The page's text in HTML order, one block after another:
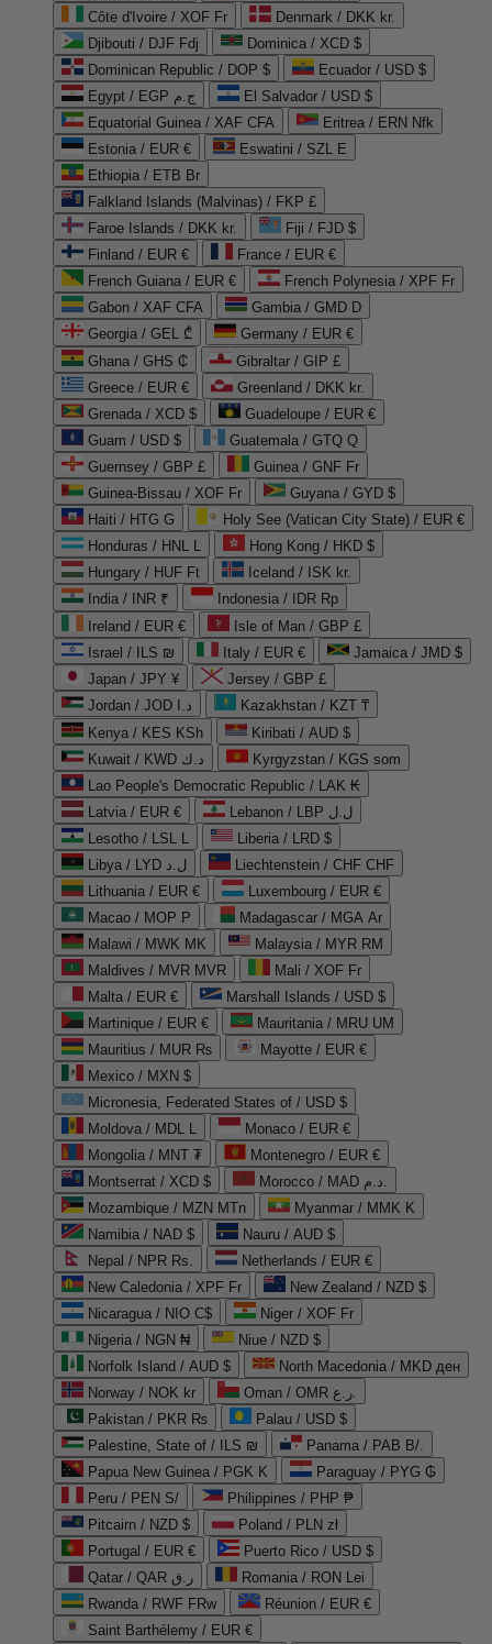
Côte d'Ivoire / XOF Fr
Denmark / DKK kr.
Djibouti / DJF Fdj
Dominica / XCD $
Dominican Republic / DOP $
Ecuador / USD $
Egypt / EGP ج.م
El Salvador / USD $
Equatorial Guinea / XAF CFA
Eritrea / ERN Nfk
Estonia / EUR €
Eswatini / SZL E
Ethiopia / ETB Br
Falkland Islands (Malvinas) / FKP £
Faroe Islands / DKK kr.
Fiji / FJD $
Finland / EUR €
France / EUR €
French Guiana / EUR €
French Polynesia / XPF Fr
Gabon / XAF CFA
Gambia / GMD D
Georgia / GEL ₾
Germany / EUR €
Ghana / GHS ₵
Gibraltar / GIP £
Greece / EUR €
Greenland / DKK kr.
Grenada / XCD $
Guadeloupe / EUR €
Guam / USD $
Guatemala / GTQ Q
Guernsey / GBP £
Guinea / GNF Fr
Guinea-Bissau / XOF Fr
Guyana / GYD $
Haiti / HTG G
Holy See (Vatican City State) / EUR €
Honduras / HNL L
Hong Kong / HKD $
Hungary / HUF Ft
Iceland / ISK kr.
India / INR ₹
Indonesia / IDR Rp
Ireland / EUR €
Isle of Man / GBP £
Israel / ILS ₪
Italy / EUR €
Jamaica / JMD $
Japan / JPY ¥
Jersey / GBP £
Jordan / JOD د.ا
Kazakhstan / KZT ₸
Kenya / KES KSh
Kiribati / AUD $
Kuwait / KWD د.ك
Kyrgyzstan / KGS som
Lao People's Democratic Republic / LAK ₭
Latvia / EUR €
Lebanon / LBP ل.ل
Lesotho / LSL L
Liberia / LRD $
Libya / LYD ل.د
Liechtenstein / CHF CHF
Lithuania / EUR €
Luxembourg / EUR €
Macao / MOP P
Madagascar / MGA Ar
Malawi / MWK MK
Malaysia / MYR RM
Maldives / MVR MVR
Mali / XOF Fr
Malta / EUR €
Marshall Islands / USD $
Martinique / EUR €
Mauritania / MRU UM
Mauritius / MUR ₨
Mayotte / EUR €
Mexico / MXN $
Micronesia, Federated States of / USD $
Moldova / MDL L
Monaco / EUR €
Mongolia / MNT ₮
Montenegro / EUR €
Montserrat / XCD $
Morocco / MAD د.م.
Mozambique / MZN MTn
Myanmar / MMK K
Namibia / NAD $
Nauru / AUD $
Nepal / NPR Rs.
Netherlands / EUR €
New Caledonia / XPF Fr
New Zealand / NZD $
Nicaragua / NIO C$
Niger / XOF Fr
Nigeria / NGN ₦
Niue / NZD $
Norfolk Island / AUD $
North Macedonia / MKD ден
Norway / NOK kr
Oman / OMR ر.ع.
Pakistan / PKR ₨
Palau / USD $
Palestine, State of / ILS ₪
Panama / PAB B/.
Papua New Guinea / PGK K
Paraguay / PYG ₲
Peru / PEN S/
Philippines / PHP ₱
Pitcairn / NZD $
Poland / PLN zł
Portugal / EUR €
Puerto Rico / USD $
Qatar / QAR ر.ق
Romania / RON Lei
Rwanda / RWF FRw
Réunion / EUR €
Saint Barthélemy / EUR €